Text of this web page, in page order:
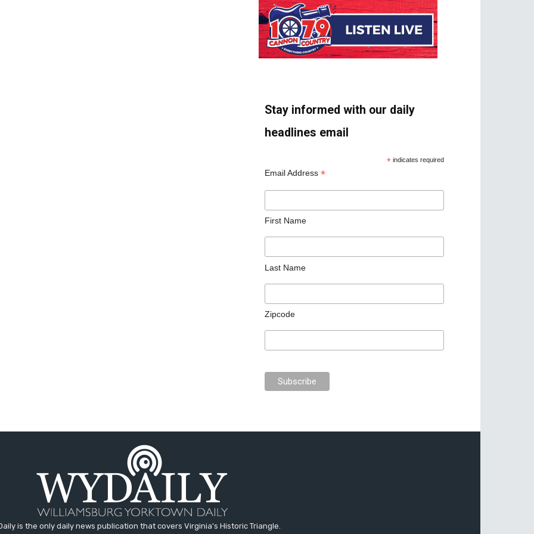
Stay informed with our daily
headlines email
* indicates required
Email Address *
First Name
Last Name
Zipcode
is the only daily news publication that covers Virginia's Historic Triangle.